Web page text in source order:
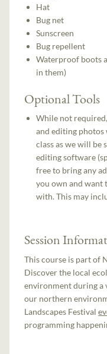
Hat
Bug net
Sunscreen
Bug repellent
Waterproof boots
in them)
Optional Tools
While not
and editing
class as we will be
editing software
free to bring any
you own and want
with. This may
Session
This course is part of
Discover the local
environment during a
our northern
Landscapes Festival
programming